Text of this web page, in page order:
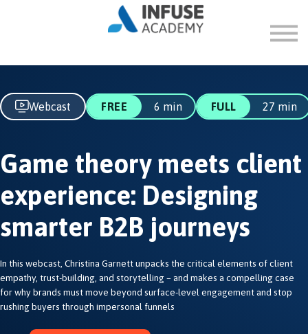
FAQ
ABOUT
SIGN IN
Webcast FREE 6 min FULL 27 min
Game theory meets client
experience: Designing
smarter B2B journeys
In this webcast, Christina Garnett unpacks the critical elements of client
empathy, trust-building, and storytelling – and makes a compelling case
for why brands must move beyond surface-level engagement and stop
rushing buyers through impersonal funnels